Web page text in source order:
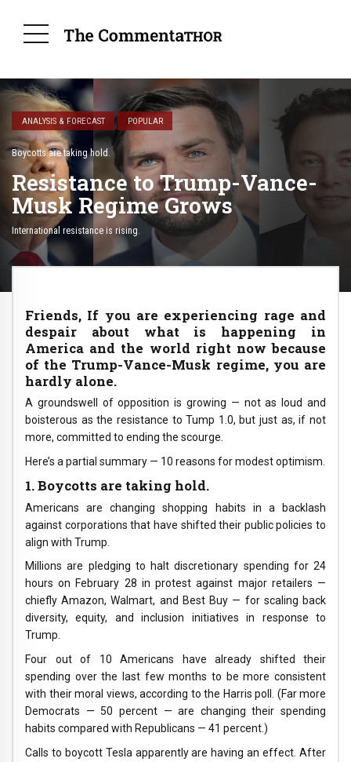
ANALYSIS & FORECAST POPULAR
Boycotts are taking hold.
Resistance to Trump-Vance-
Musk Regime Grows
International resistance is rising.
Friends, If you are experiencing rage and
despair about what is happening in
America and the world right now because
of the Trump-Vance-Musk regime, you are
hardly alone.
A groundswell of opposition is growing — not as loud and
boisterous as the resistance to Tump 1.0, but just as, if not
more, committed to ending the scourge.
Here’s a partial summary — 10 reasons for modest optimism.
1. Boycotts are taking hold.
Americans are changing shopping habits in a backlash
against corporations that have shifted their public policies to
align with Trump.
Millions are pledging to halt discretionary spending for 24
hours on February 28 in protest against major retailers —
chiefly Amazon, Walmart, and Best Buy — for scaling back
diversity, equity, and inclusion initiatives in response to
Trump.
Four out of 10 Americans have already shifted their
spending over the last few months to be more consistent
with their moral views, according to the Harris poll. (Far more
Democrats — 50 percent — are changing their spending
habits compared with Republicans — 41 percent.)
Calls to boycott Tesla apparently are having an effect. After